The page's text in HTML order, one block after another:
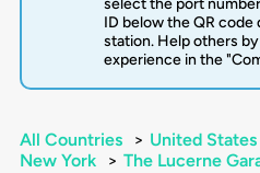
select the port
ID below the QR code
station. Help others
experience in the
All Countries > United States
New York
> The Lucerne